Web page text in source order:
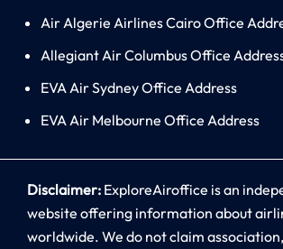
Air Algerie Airlines Cairo Office
Allegiant Air Columbus Office
EVA Air Sydney Office Address
EVA Air Melbourne Office Address
Disclaimer: ExploreAiroffice is an
website offering information about
worldwide. We do not claim